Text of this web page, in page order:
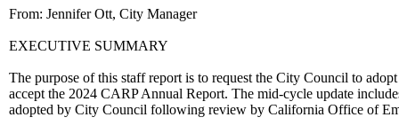
From: Jennifer Ott, City Manager
EXECUTIVE SUMMARY
The purpose of this staff report is to request the City Council to
accept the 2024 CARP Annual Report. The mid-cycle update
adopted by City Council following review by California Office of